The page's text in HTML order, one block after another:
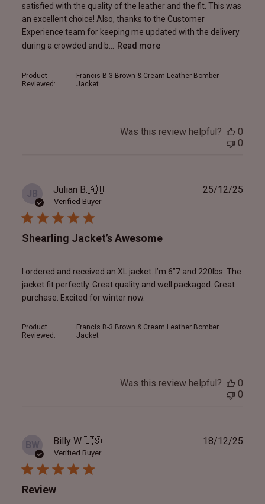
satisfied with the quality of the leather and the fit. This was
an excellent choice! Also, thanks to the Customer
Experience team for keeping me updated with the delivery
during a crowded and b...
Read more
Product
Reviewed:
Francis B-3 Brown & Cream Leather Bomber
Jacket
Was this review helpful?
0
0
JB Julian B.🇦🇺
Verified Buyer
Shearling Jacket’s Awesome
I ordered and received an XL jacket. I’m 6”7 and 220lbs. The
jacket fit perfectly. Great quality and well packaged. Great
purchase. Excited for winter now.
Product
Reviewed:
Francis B-3 Brown & Cream Leather Bomber
Jacket
25/12/25
Was this review helpful?
0
0
BW Billy W.🇺🇸
Verified Buyer
Review
18/12/25